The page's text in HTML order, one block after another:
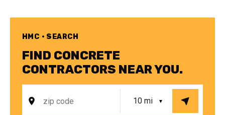
HMC • SEARCH
FIND CONCRETE
CONTRACTORS NEAR YOU.